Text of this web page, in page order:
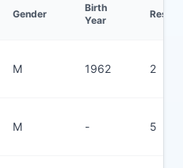
Gender
Birth
Year
M 1962 2
M - 5